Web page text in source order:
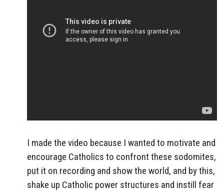
I made the video because I wanted to motivate and
encourage Catholics to confront these sodomites,
put it on recording and show the world, and by this,
shake up Catholic power structures and instill fear